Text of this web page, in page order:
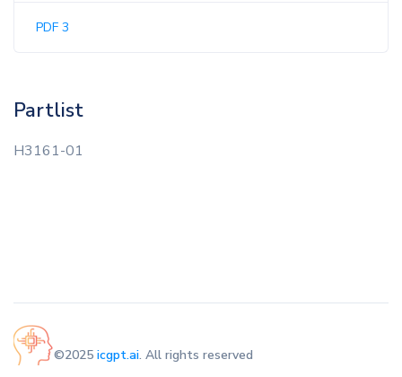
PDF 3
Partlist
H3161-01
©2025 icgpt.ai. All rights reserved